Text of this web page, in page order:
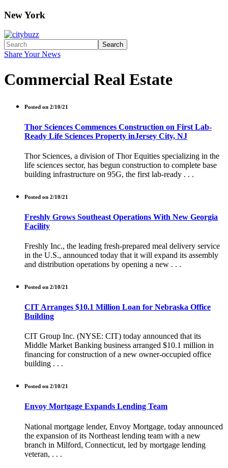
New York
Search
Share Your News
Commercial Real Estate
Posted on 2/10/21
Thor Sciences Commences Construction on First Lab-
Ready Life Sciences Property inJersey City, NJ
Thor Sciences, a division of Thor Equities specializing in the
life sciences sector, has begun construction to complete base
building infrastructure on 95G, the first lab-ready . . .
Posted on 2/10/21
Freshly Grows Southeast Operations With New Georgia
Facility
Freshly Inc., the leading fresh-prepared meal delivery service
in the U.S., announced today that it will expand its assembly
and distribution operations by opening a new . . .
Posted on 2/10/21
CIT Arranges $10.1 Million Loan for Nebraska Office
Building
CIT Group Inc. (NYSE: CIT) today announced that its
Middle Market Banking business arranged $10.1 million in
financing for construction of a new owner-occupied office
building . . .
Posted on 2/10/21
Envoy Mortgage Expands Lending Team
National mortgage lender, Envoy Mortgage, today announced
the expansion of its Northeast lending team with a new
branch in Milford, Connecticut, led by mortgage lending
veteran, . . .